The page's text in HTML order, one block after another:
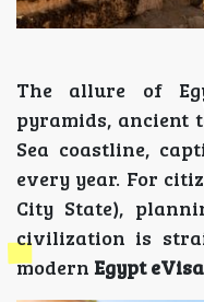
The allure of
pyramids, ancient
Sea coastline,
every year. For
City State),
civilization is
modern Egypt eVisa